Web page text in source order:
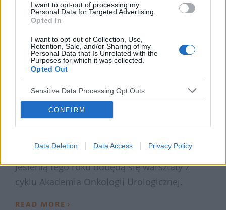
I want to opt-out of processing my
Personal Data for Targeted Advertising.
Opted In
I want to opt-out of Collection, Use,
Retention, Sale, and/or Sharing of my
Personal Data that Is Unrelated with the
Purposes for which it was collected.
Opted Out
Sensitive Data Processing Opt Outs
CONFIRM
Data Deletion Data Access Privacy Policy
3 LIPCA 2019
Warsztaty Akademia
Onkologii Urologicznej
Jesienią tego roku odbędą się warsztaty z
cyklu Akademia Onkologii Urologicznej.
READ MORE ›